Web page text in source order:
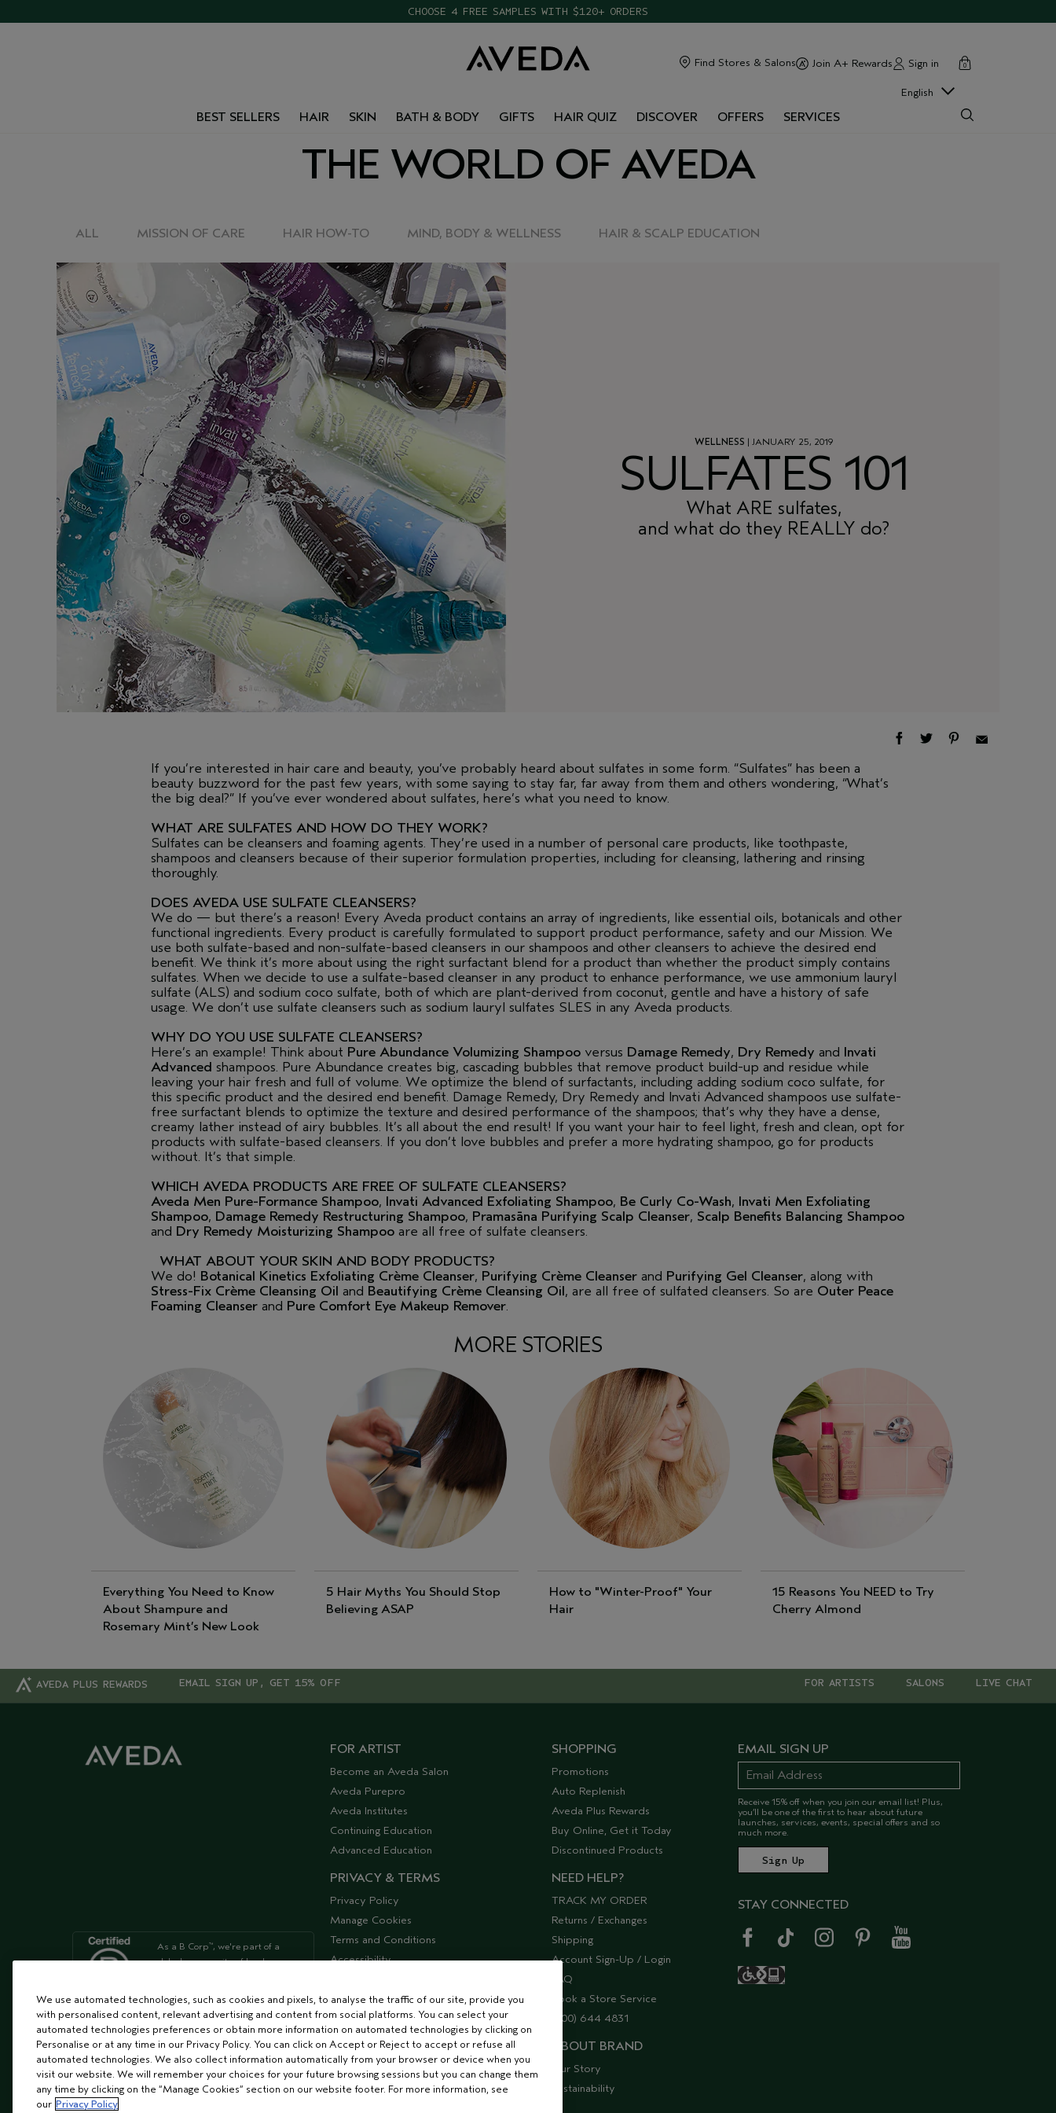
CHOOSE 4 FREE SAMPLES WITH $120+ ORDERS
Find Stores & Salons Join A+ Rewards Sign in cart
0
close
BEST SELLERS HAIR SKIN BATH & BODY GIFTS HAIR QUIZ DISCOVER OFFERS SERVICES
English
THE WORLD OF AVEDA
ALL MISSION OF CARE HAIR HOW-TO MIND, BODY & WELLNESS HAIR & SCALP EDUCATION
WELLNESS | JANUARY 25, 2019
SULFATES 101
What ARE sulfates,
and what do they REALLY do?
If you’re interested in hair care and beauty, you’ve probably heard about sulfates in some form. “Sulfates” has been a
beauty buzzword for the past few years, with some saying to stay far, far away from them and others wondering, “What’s
the big deal?” If you’ve ever wondered about sulfates, here’s what you need to know.
WHAT ARE SULFATES AND HOW DO THEY WORK?
Sulfates can be cleansers and foaming agents. They’re used in a number of personal care products, like toothpaste,
shampoos and cleansers because of their superior formulation properties, including for cleansing, lathering and rinsing
thoroughly.
DOES AVEDA USE SULFATE CLEANSERS?
We do — but there’s a reason! Every Aveda product contains an array of ingredients, like essential oils, botanicals and other
functional ingredients. Every product is carefully formulated to support product performance, safety and our Mission. We
use both sulfate-based and non-sulfate-based cleansers in our shampoos and other cleansers to achieve the desired end
benefit. We think it’s more about using the right surfactant blend for a product than whether the product simply contains
sulfates. When we decide to use a sulfate-based cleanser in any product to enhance performance, we use ammonium lauryl
sulfate (ALS) and sodium coco sulfate, both of which are plant-derived from coconut, gentle and have a history of safe
usage. We don’t use sulfate cleansers such as sodium lauryl sulfates SLES in any Aveda products.
WHY DO YOU USE SULFATE CLEANSERS?
Here’s an example! Think about Pure Abundance Volumizing Shampoo versus Damage Remedy, Dry Remedy and Invati
Advanced shampoos. Pure Abundance creates big, cascading bubbles that remove product build-up and residue while
leaving your hair fresh and full of volume. We optimize the blend of surfactants, including adding sodium coco sulfate, for
this specific product and the desired end benefit. Damage Remedy, Dry Remedy and Invati Advanced shampoos use sulfate-
free surfactant blends to optimize the texture and desired performance of the shampoos; that’s why they have a dense,
creamy lather instead of airy bubbles. It’s all about the end result! If you want your hair to feel light, fresh and clean, opt for
products with sulfate-based cleansers. If you don’t love bubbles and prefer a more hydrating shampoo, go for products
without. It’s that simple.
WHICH AVEDA PRODUCTS ARE FREE OF SULFATE CLEANSERS?
Aveda Men Pure-Formance Shampoo, Invati Advanced Exfoliating Shampoo, Be Curly Co-Wash, Invati Men Exfoliating
Shampoo, Damage Remedy Restructuring Shampoo, Pramasāna Purifying Scalp Cleanser, Scalp Benefits Balancing Shampoo
and Dry Remedy Moisturizing Shampoo are all free of sulfate cleansers.
WHAT ABOUT YOUR SKIN AND BODY PRODUCTS?
We do! Botanical Kinetics Exfoliating Crème Cleanser, Purifying Crème Cleanser and Purifying Gel Cleanser, along with
Stress-Fix Crème Cleansing Oil and Beautifying Crème Cleansing Oil, are all free of sulfated cleansers. So are Outer Peace
Foaming Cleanser and Pure Comfort Eye Makeup Remover.
MORE STORIES
Everything You Need to Know
About Shampure and
Rosemary Mint’s New Look
5 Hair Myths You Should Stop
Believing ASAP
How to "Winter-Proof" Your
Hair
15 Reasons You NEED to Try
Cherry Almond
AVEDA PLUS REWARDS EMAIL SIGN UP, GET 15% OFF LIVE CHAT
SALONS
FOR ARTISTS
As a B Corp™, we're part of a
global community of leaders
and have been opposed to
testing since our start in 1978.
FOR ARTIST
Become an Aveda Salon
Aveda Purepro
Aveda Institutes
Continuing Education
Advanced Education
PRIVACY & TERMS
Privacy Policy
Manage Cookies
Terms and Conditions
Accessibility
SHOPPING
Promotions
Auto Replenish
Aveda Plus Rewards
Buy Online, Get it Today
Discontinued Products
NEED HELP?
TRACK MY ORDER
Returns / Exchanges
Shipping
Account Sign-Up / Login
FAQ
Book a Store Service
(800) 644 4831
ABOUT BRAND
Our Story
Sustainability
EMAIL SIGN UP
Receive 15% off when you join our email list! Plus,
you’ll be one of the first to hear about future
launches, services, events, special offers and so
much more.
STAY CONNECTED
We use automated technologies, such as cookies and pixels, to analyse the traffic of our site, provide you
with personalised content, relevant advertising and content from social platforms. You can select your
automated technologies preferences or obtain more information on automated technologies by clicking on
Personalise or at any time in our Privacy Policy. You can click on Accept or Reject to accept or refuse all
automated technologies. We also collect information automatically from your browser or device when you
visit our website. We will remember your choices for your future browsing sessions but you can change them
any time by clicking on the “Manage Cookies” section on our website footer. For more information, see
our Privacy Policy